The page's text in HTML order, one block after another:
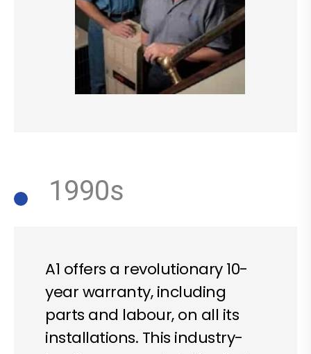
A1 offers a revolutionary 10-
year warranty, including
parts and labour, on all its
installations. This industry-
1990s